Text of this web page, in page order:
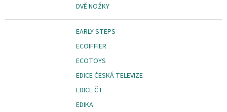
DVĚ NOŽKY
EARLY STEPS
ECOIFFIER
ECOTOYS
EDICE ČESKÁ TELEVIZE
EDICE ČT
EDIKA